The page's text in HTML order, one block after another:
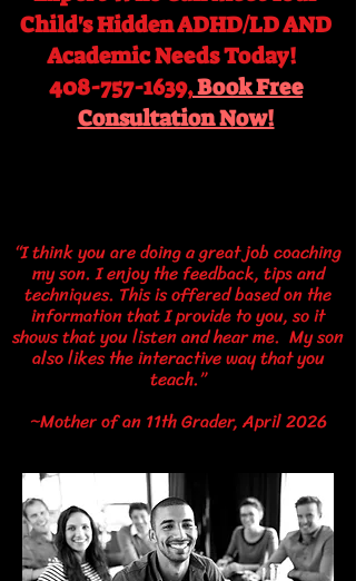
Child's Hidden ADHD/LD AND
Academic Needs Today!
408-757-1639,Book Free
Consultation Now!
“I think you are doing a great job coaching
my son. I enjoy the feedback, tips and
techniques. This is offered based on the
information that I provide to you, so it
shows that you listen and hear me. My son
also likes the interactive way that you
teach.”
~Mother of an 11th Grader, April 2026